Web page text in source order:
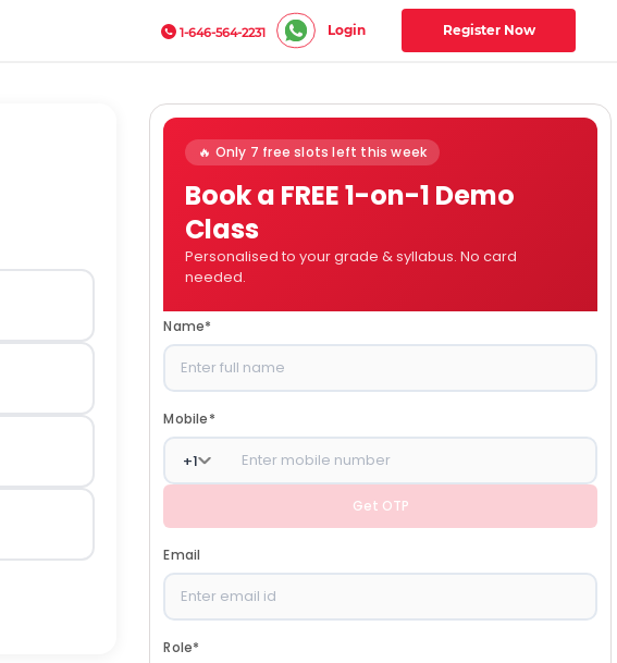
1-646-564-2231 Login Register Now
🔥 Only 7 free slots left this week
Book a FREE 1-on-1 Demo
Class
Personalised to your grade & syllabus. No card
needed.
Name*
Mobile*
+1
Get OTP
Email
Role*